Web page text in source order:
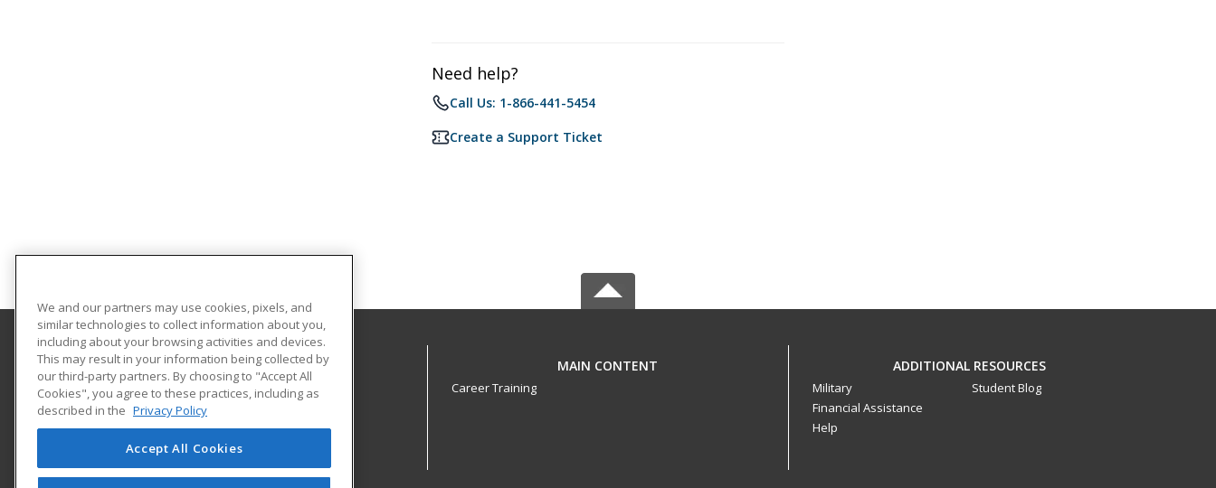
Need help?
Call Us: 1-866-441-5454
Create a Support Ticket
Estrella Mountain Community College
Workforce Development
3000 N. Dysart Road
Avondale, AZ 85392 US
MAIN CONTENT
Career Training
ADDITIONAL RESOURCES
Military
Financial Assistance
Help
Student Blog
We and our partners may use cookies, pixels, and
similar technologies to collect information about you,
including about your browsing activities and devices.
This may result in your information being collected by
our third-party partners. By choosing to "Accept All
Cookies", you agree to these practices, including as
described in the Privacy Policy
Accept All Cookies